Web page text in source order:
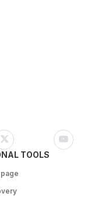
TOOLS